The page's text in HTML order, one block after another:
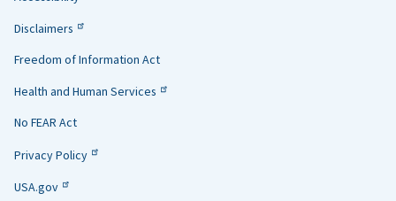
Helpful
Links
Disclaimers
Freedom of Information Act
Health and Human Services
No FEAR Act
Privacy Policy
USA.gov